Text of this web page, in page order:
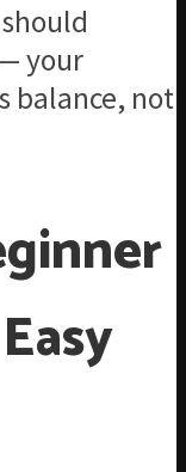
your
balance, not